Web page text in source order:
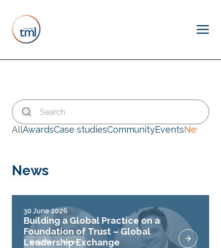
AllAwardsCase studiesCommunityEventsNews
News
30 June 2026
Building a Global Practice on a
Foundation of Trust – Global
Leadership Exchange
Insights News